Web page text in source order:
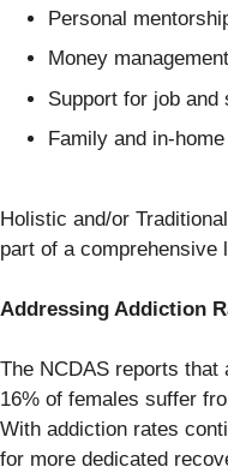
Personal
Money
Support for job and
Family and in-
Holistic and/or
part of a comprehensive
Addressing Addiction
The NCDAS reports that
16% of females suffer
With addiction rates
for more dedicated